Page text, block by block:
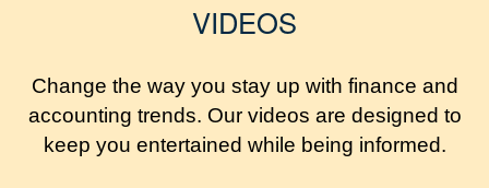
VIDEOS
Change the way you stay up with finance and
accounting trends. Our videos are designed to
keep you entertained while being informed.